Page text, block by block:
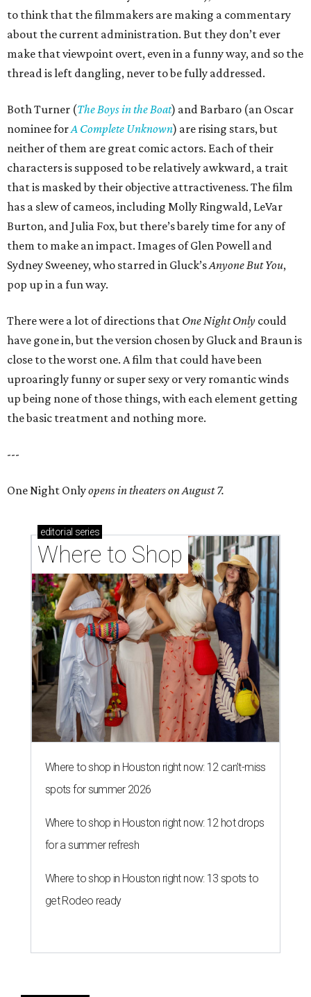
to think that the filmmakers are making a commentary
about the current administration. But they don’t ever
make that viewpoint overt, even in a funny way, and so the
thread is left dangling, never to be fully addressed.
Both Turner (The Boys in the Boat) and Barbaro (an Oscar
nominee forA Complete Unknown) are rising stars, but
neither of them are great comic actors. Each of their
characters is supposed to be relatively awkward, a trait
that is masked by their objective attractiveness. The film
has a slew of cameos, including Molly Ringwald, LeVar
Burton, and Julia Fox, but there’s barely time for any of
them to make an impact. Images of Glen Powell and
Sydney Sweeney, who starred in Gluck’sAnyone But You,
pop up in a fun way.
There were a lot of directions that One Night Only could
have gone in, but the version chosen by Gluck and Braun is
close to the worst one. A film that could have been
uproaringly funny or super sexy or very romantic winds
up being none of those things, with each element getting
the basic treatment and nothing more.
---
One Night Onlyopens in theaters on August 7.
editorial series
Where to Shop
Where to shop in Houston right now: 12 can't-miss
spots for summer 2026
Where to shop in Houston right now: 12 hot drops
for a summer refresh
Where to shop in Houston right now: 13 spots to
get Rodeo ready